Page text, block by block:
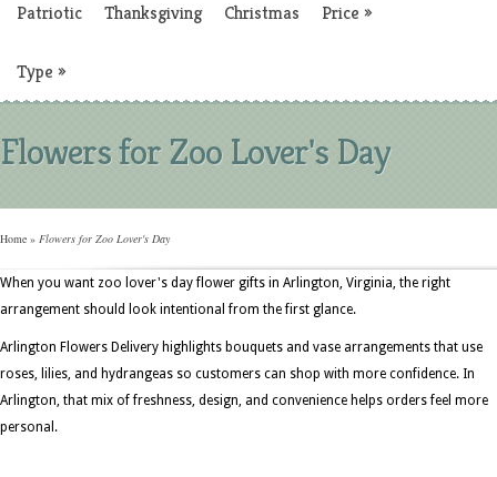
Patriotic Thanksgiving Christmas Price »
Type »
Flowers for Zoo Lover's Day
Home » Flowers for Zoo Lover's Day
When you want zoo lover's day flower gifts in Arlington, Virginia, the right
arrangement should look intentional from the first glance.
Arlington Flowers Delivery highlights bouquets and vase arrangements that use
roses, lilies, and hydrangeas so customers can shop with more confidence. In
Arlington, that mix of freshness, design, and convenience helps orders feel more
personal.